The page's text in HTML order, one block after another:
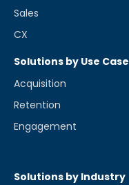
Sales
CX
Solutions by Use Case
Acquisition
Retention
Engagement
Solutions by Industry